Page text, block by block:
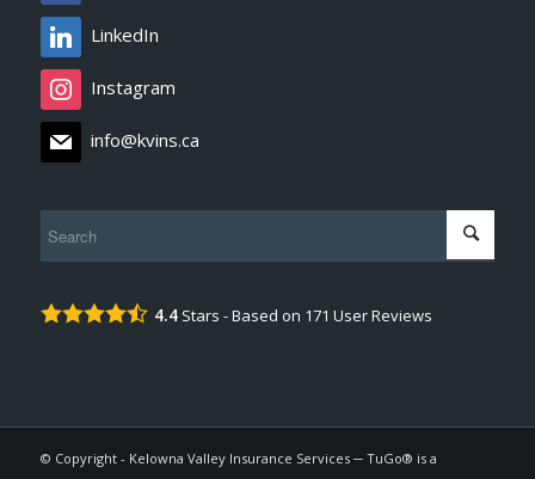
LinkedIn
Instagram
info@kvins.ca
4.4Stars - Based on 171 User Reviews
© Copyright - Kelowna Valley Insurance Services ─ TuGo® is a